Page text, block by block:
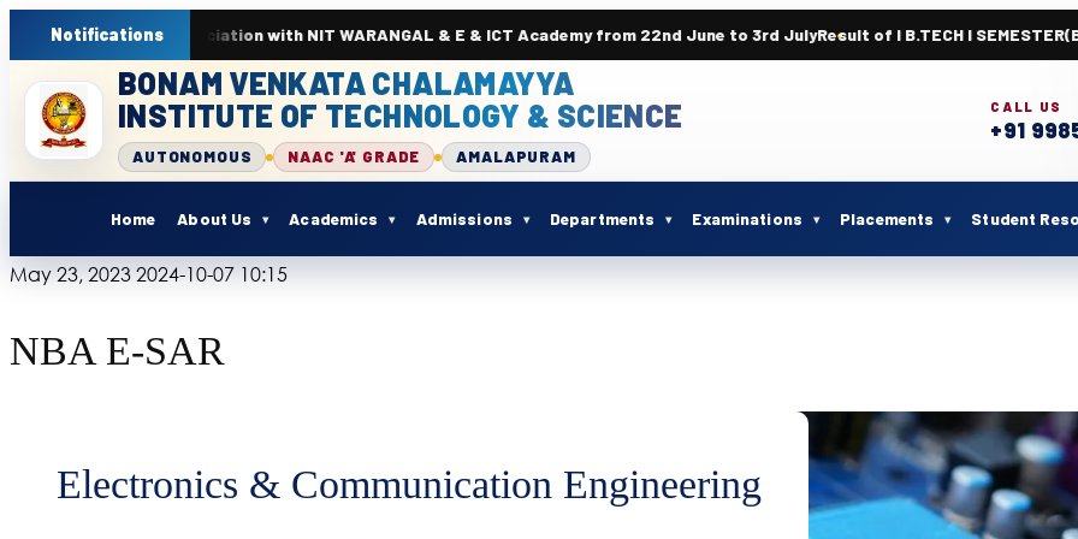
Notificationswith NIT WARANGAL & E & ICT Academy from 22nd June to 3rd JulyResult of I B.TECH I SEMESTER(BR23)
BONAM VENKATA CHALAMAYYA
INSTITUTE OF TECHNOLOGY & SCIENCE
AUTONOMOUS NAAC 'A' GRADE AMALAPURAM
CALL US
+91
Home About Us Academics Admissions Departments Examinations Placements Student
May 23, 20232024-10-07 10:15
NBA E-SAR
Electronics & Communication Engineering